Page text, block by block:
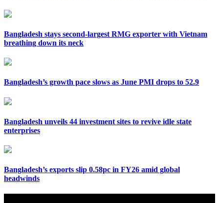
Bangladesh stays second-largest RMG exporter with Vietnam
breathing down its neck
Bangladesh’s growth pace slows as June PMI drops to 52.9
Bangladesh unveils 44 investment sites to revive idle state
enterprises
Bangladesh’s exports slip 0.58pc in FY26 amid global
headwinds